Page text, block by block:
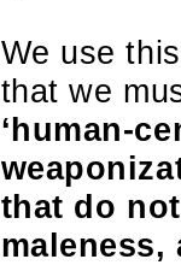
We use
that we
‘human-
that do
maleness,